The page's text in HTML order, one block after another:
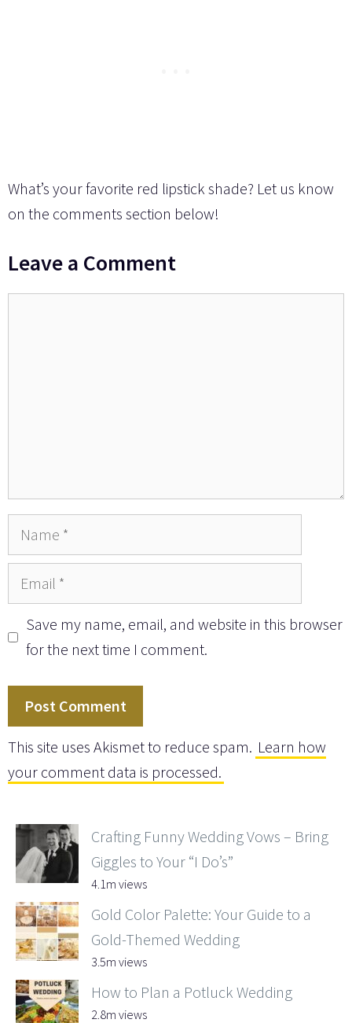
What’s your favorite red lipstick shade? Let us know
on the comments section below!
Leave a Comment
Name
Email
Save my name, email, and website in this browser
for the next time I comment.
This site uses Akismet to reduce spam. Learn how
your comment data is processed.
Crafting Funny Wedding Vows – Bring
Giggles to Your “I Do’s”
4.1m views
Gold Color Palette: Your Guide to a
Gold-Themed Wedding
3.5m views
How to Plan a Potluck Wedding
2.8m views